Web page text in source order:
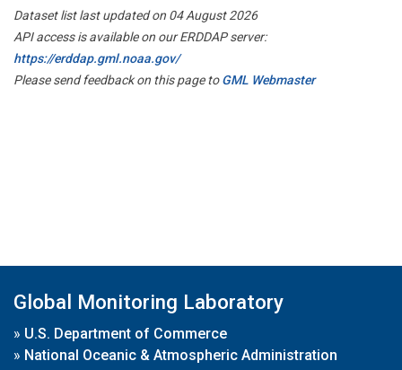
Dataset list last updated on 04 August 2026
API access is available on our ERDDAP server:
https://erddap.gml.noaa.gov/
Please send feedback on this page toGML Webmaster
Global Monitoring Laboratory
» U.S. Department of Commerce
» National Oceanic & Atmospheric Administration